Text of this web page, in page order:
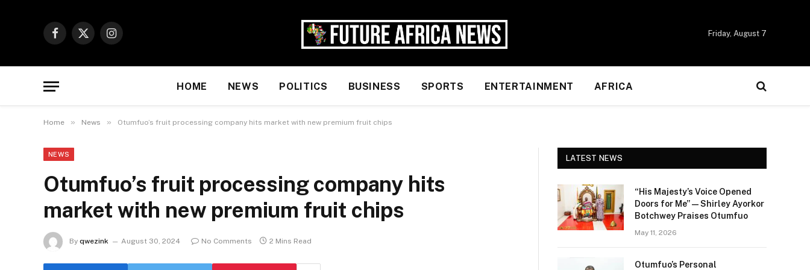
Facebook
X
Instagram
Friday, August 7
HOME NEWS POLITICS BUSINESS SPORTS ENTERTAINMENT AFRICA
Home » News » Otumfuo’s fruit processing company hits market with new premium fruit chips
NEWS
Otumfuo’s fruit processing company hits
market with new premium fruit chips
By qwezink August 30, 2024 No Comments 2 Mins Read
LATEST NEWS
“His Majesty’s Voice Opened
Doors for Me” — Shirley Ayorkor
Botchwey Praises Otumfuo
May 11, 2026
Otumfuo’s Personal